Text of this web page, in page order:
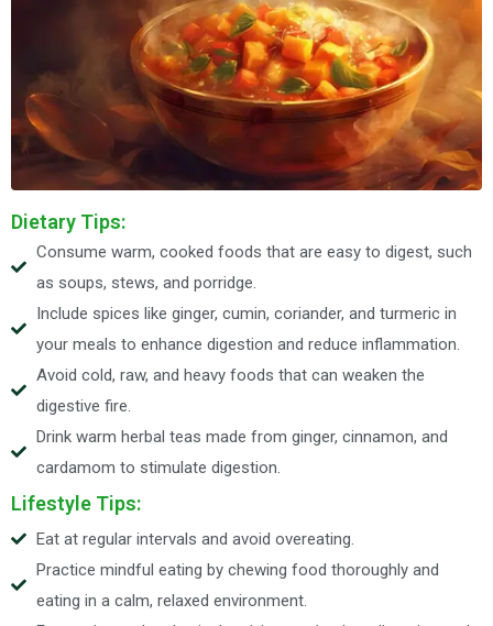
Dietary Tips:
Consume warm, cooked foods that are easy to digest, such
as soups, stews, and porridge.
Include spices like ginger, cumin, coriander, and turmeric in
your meals to enhance digestion and reduce inflammation.
Avoid cold, raw, and heavy foods that can weaken the
digestive fire.
Drink warm herbal teas made from ginger, cinnamon, and
cardamom to stimulate digestion.
Lifestyle Tips:
Eat at regular intervals and avoid overeating.
Practice mindful eating by chewing food thoroughly and
eating in a calm, relaxed environment.